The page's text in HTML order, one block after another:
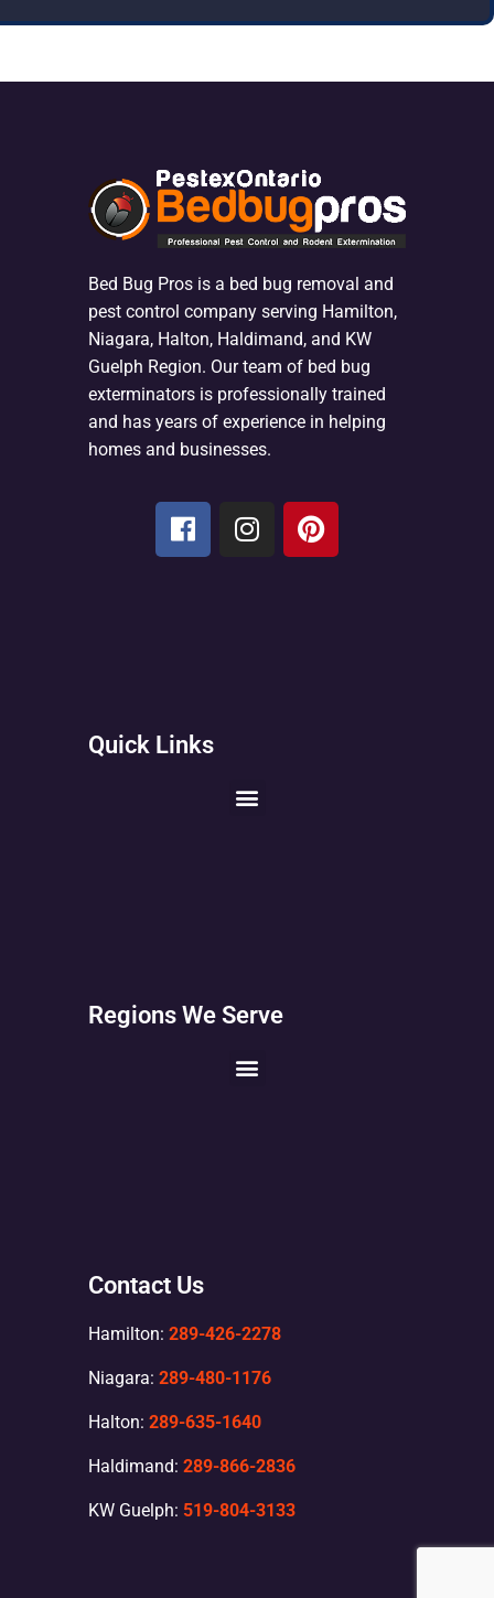
Bed Bug Pros is a bed bug removal and
pest control company serving Hamilton,
Niagara, Halton, Haldimand, and KW
Guelph Region. Our team of bed bug
exterminators is professionally trained
and has years of experience in helping
homes and businesses.
Quick Links
Regions We Serve
Contact Us
Hamilton: 289-426-2278
Niagara: 289-480-1176
Halton: 289-635-1640
Haldimand: 289-866-2836
KW Guelph: 519-804-3133